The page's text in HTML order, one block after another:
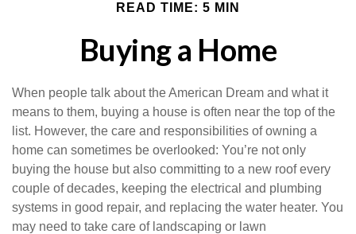
READ TIME: 5 MIN
Buying a Home
When people talk about the American Dream and what it
means to them, buying a house is often near the top of the
list. However, the care and responsibilities of owning a
home can sometimes be overlooked: You’re not only
buying the house but also committing to a new roof every
couple of decades, keeping the electrical and plumbing
systems in good repair, and replacing the water heater. You
may need to take care of landscaping or lawn